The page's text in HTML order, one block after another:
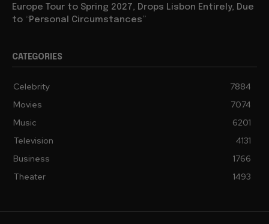
Europe Tour to Spring 2027, Drops Lisbon Entirely, Due
to “Personal Circumstances”
CATEGORIES
Celebrity
7884
Movies
7074
Music
6201
Television
4131
Business
1766
Theater
1493